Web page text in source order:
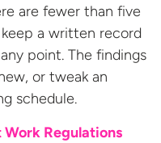
are fewer than five
a written record
point. The findings
or tweak an
schedule.
Regulations